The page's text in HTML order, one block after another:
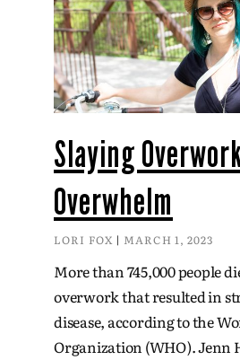
Slaying
Overwhelm
LORI FOX MARCH 1, 2023
More than 745,000 people
overwork that resulted in
disease, according to the
Organization (WHO). Jenn